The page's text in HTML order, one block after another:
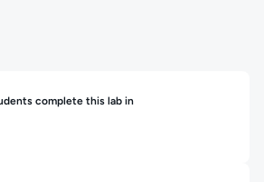
complete this lab in